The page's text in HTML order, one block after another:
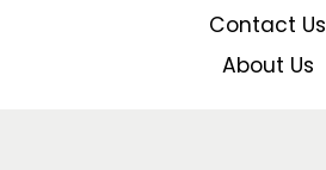
Contact Us
About Us